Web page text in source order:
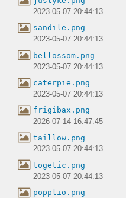
2023-05-07 20:44:13
sandile.png
2023-05-07 20:44:13
bellossom.png
2023-05-07 20:44:13
caterpie.png
2023-05-07 20:44:13
frigibax.png
2026-07-14 16:47:45
taillow.png
2023-05-07 20:44:13
togetic.png
2023-05-07 20:44:13
popplio.png